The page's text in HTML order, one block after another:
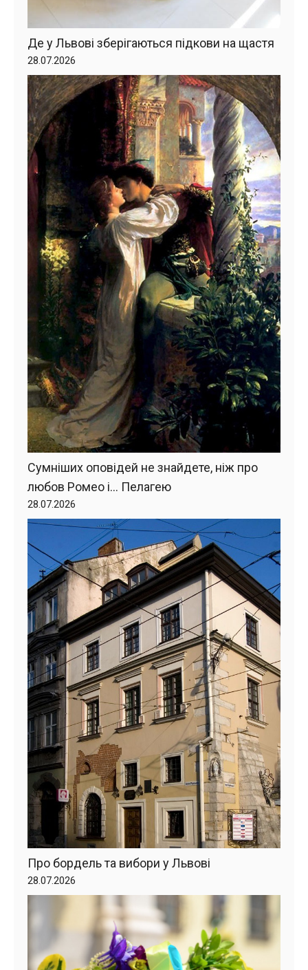
Де у Львові зберігаються підкови на щастя
28.07.2026
Сумніших оповідей не знайдете, ніж про
любов Ромео і… Пелагею
28.07.2026
Про бордель та вибори у Львові
28.07.2026